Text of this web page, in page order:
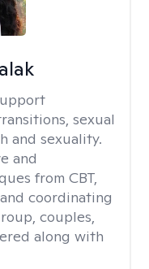
sexual
and sexuality.
and
from CBT,
and coordinating
couples,
along with